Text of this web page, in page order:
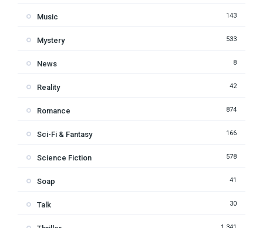
Music 143
Mystery 533
News 8
Reality 42
Romance 874
Sci-Fi & Fantasy 166
Science Fiction 578
Soap 41
Talk 30